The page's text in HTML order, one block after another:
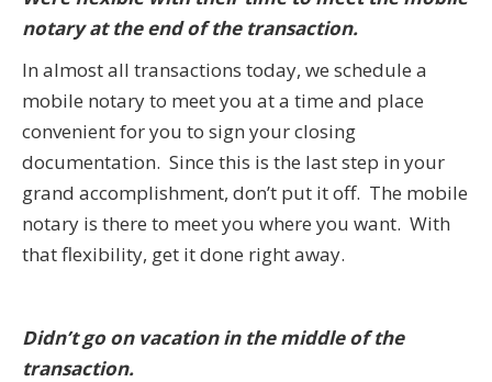
notary at the end of the transaction.
In almost all transactions today, we schedule a
mobile notary to meet you at a time and place
convenient for you to sign your closing
documentation. Since this is the last step in your
grand accomplishment, don’t put it off. The mobile
notary is there to meet you where you want. With
that flexibility, get it done right away.
Didn’t go on vacation in the middle of the
transaction.